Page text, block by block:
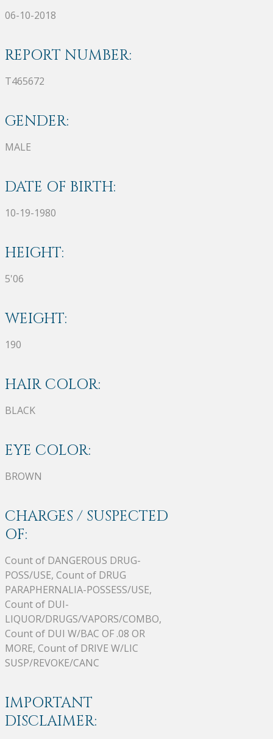
06-10-2018
REPORT NUMBER:
T465672
GENDER:
MALE
DATE OF BIRTH:
10-19-1980
HEIGHT:
5'06
WEIGHT:
190
HAIR COLOR:
BLACK
EYE COLOR:
BROWN
CHARGES / SUSPECTED
OF:
Count of DANGEROUS DRUG-
POSS/USE, Count of DRUG
PARAPHERNALIA-POSSESS/USE,
Count of DUI-
LIQUOR/DRUGS/VAPORS/COMBO,
Count of DUI W/BAC OF .08 OR
MORE, Count of DRIVE W/LIC
SUSP/REVOKE/CANC
IMPORTANT
DISCLAIMER: